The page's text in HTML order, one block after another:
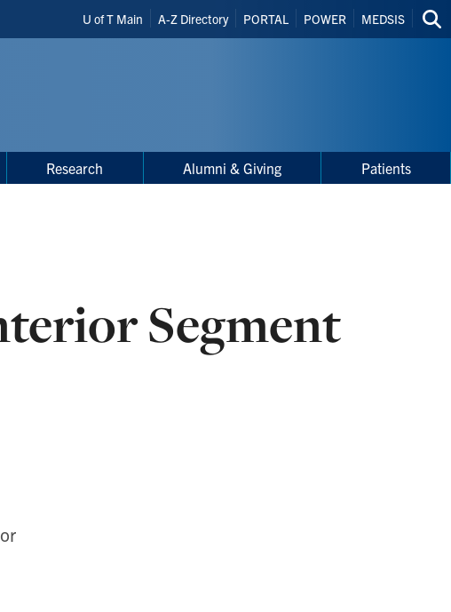
Header
Shortcuts
U of T Main A-Z Directory PORTAL POWER MEDSIS
Research Alumni & Giving Patients
Segment